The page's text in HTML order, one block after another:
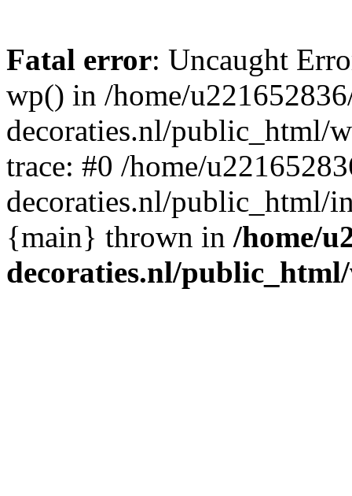
Fatal error: Uncaught
wp() in /home/
decoraties.nl/public_html/
trace: #0 /home/
decoraties.nl/public_html/
{main} thrown in /home/
decoraties.nl/